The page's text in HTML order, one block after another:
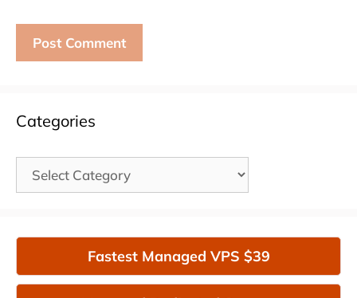
Categories
Categories
Fastest Managed VPS $39